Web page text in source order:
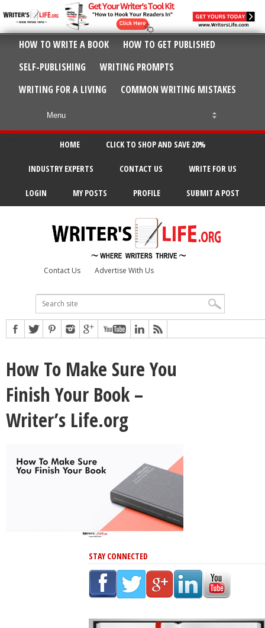
HOW TO WRITE A BOOK
HOW TO GET PUBLISHED
SELF-PUBLISHING
WRITING PROMPTS
WRITING FOR A LIVING
COMMON WRITING MISTAKES
HOME CLICK TO SHOP AND SAVE 20%
INDUSTRY EXPERTS CONTACT US WRITE FOR US
LOGIN MY POSTS PROFILE SUBMIT A POST
Contact Us Advertise With Us
How To Make Sure You
Finish Your Book –
Writer’s Life.org
STAY CONNECTED